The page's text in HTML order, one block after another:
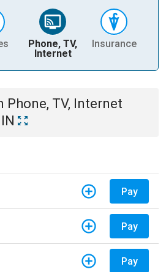
Phone, TV,
Internet
Insurance
Phone, TV, Internet
Pay
Pay
Pay